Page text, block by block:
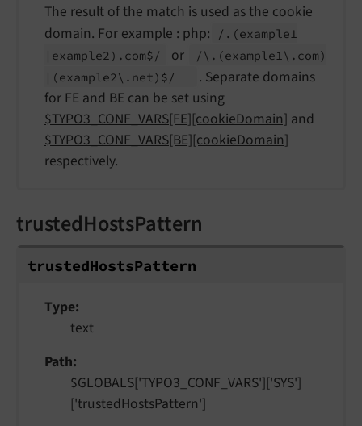
The result of the match is used as the cookie
domain. For example : php:
/. (example1
|example2). com$/ or /\. (example1\. com)
| (example2\. net)$/
. Separate domains
for FE and BE can be set using
$TYPO3_CONF_VARS[FE][cookieDomain] and
$TYPO3_CONF_VARS[BE][cookieDomain]
respectively.
trustedHostsPattern
trustedHostsPattern
Type
text
Path
$GLOBALS['TYPO3_CONF_VARS']['SYS']
['trustedHostsPattern']